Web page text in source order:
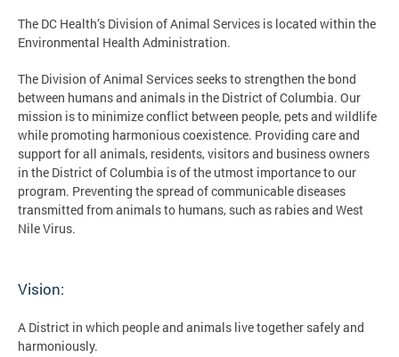
The DC Health’s Division of Animal Services is located within the
Environmental Health Administration.
The Division of Animal Services seeks to strengthen the bond
between humans and animals in the District of Columbia. Our
mission is to minimize conflict between people, pets and wildlife
while promoting harmonious coexistence. Providing care and
support for all animals, residents, visitors and business owners
in the District of Columbia is of the utmost importance to our
program. Preventing the spread of communicable diseases
transmitted from animals to humans, such as rabies and West
Nile Virus.
Vision:
A District in which people and animals live together safely and
harmoniously.